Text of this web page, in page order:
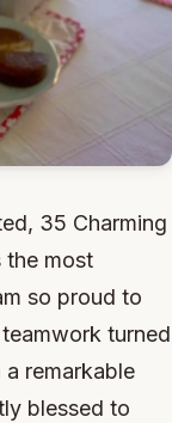
35 Charming
the most
so proud to
turned
remarkable
blessed to